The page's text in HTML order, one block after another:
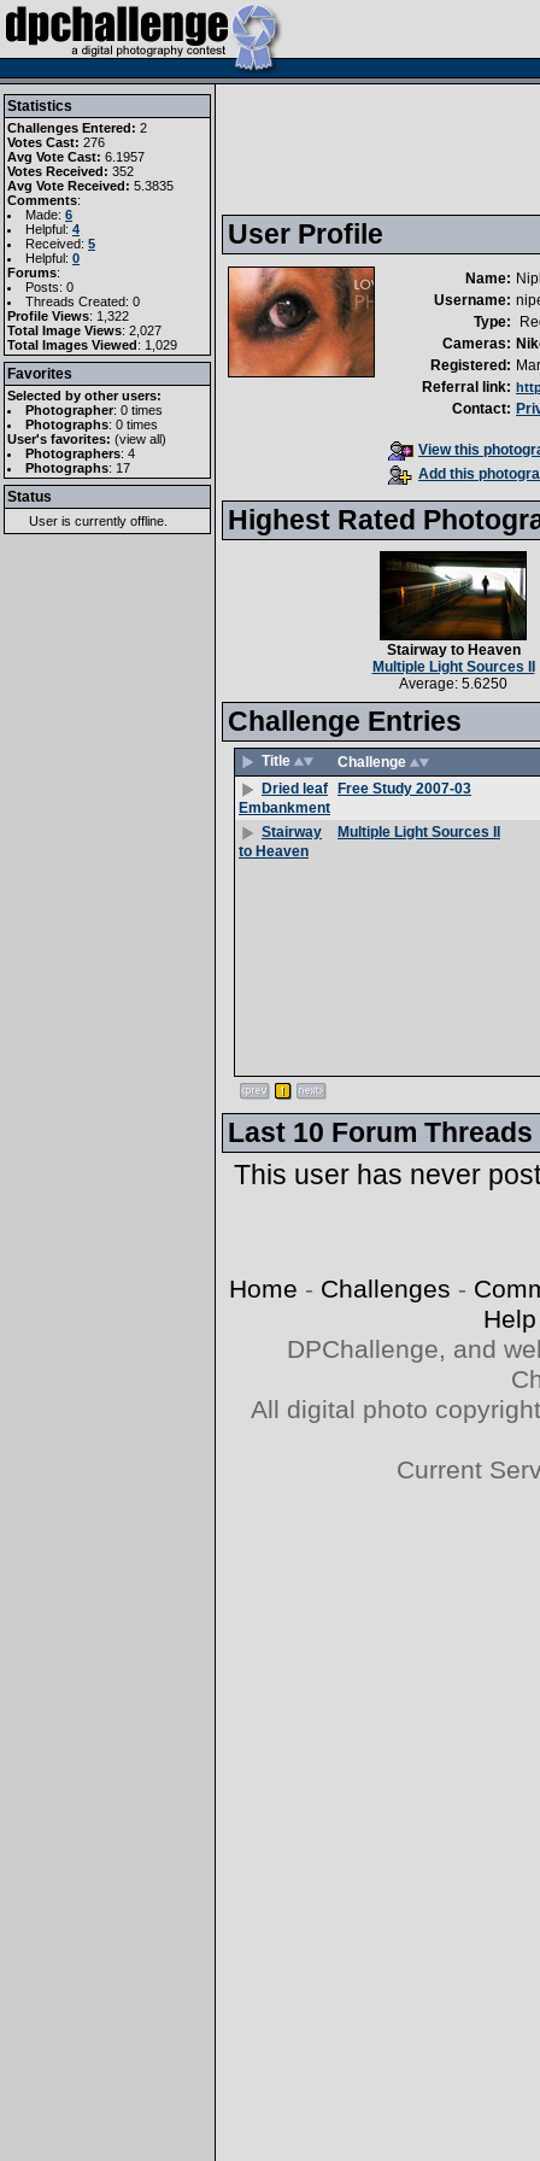
Statistics
Challenges Entered: 2
Votes Cast: 276
Avg Vote Cast: 6.1957
Votes Received: 352
Avg Vote Received: 5.3835
Comments:
Made: 6
Helpful: 4
Received: 5
Helpful: 0
Forums:
Posts: 0
Threads Created: 0
Profile Views: 1,322
Total Image Views: 2,027
Total Images Viewed: 1,029
Favorites
Selected by other users:
Photographer: 0 times
Photographs: 0 times
User's favorites: (view all)
Photographers: 4
Photographs: 17
Status
User is currently offline
User Profile
Name:
Username:
Type:
Cameras:
Registered:
Referral link:
Contact:
View this
Add this
Highest Rated
Stairway to Heaven
Multiple Light Sources II
Average: 5.6250
Challenge Entries
Title
Challenge
Dried leaf
Embankment
Free Study 2007-03
Stairway
to Heaven
Multiple Light Sources II
Last 10 Forum Threads
This user has never
Home - Challenges -
Help
DPChallenge, and
All digital photo
Current